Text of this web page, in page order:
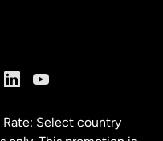
Rate: Select country